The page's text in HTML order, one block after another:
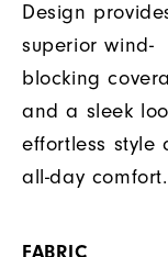
Design
superior wind-
blocking
and a sleek
effortless style
all-day comfort.